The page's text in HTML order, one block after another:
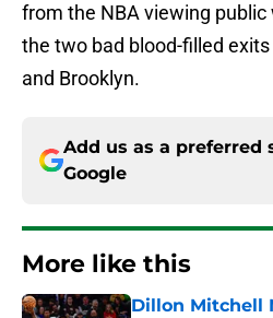
from the NBA viewing
the two bad blood-filled
and Brooklyn.
Add us as a preferred
Google
More like this
Dillon Mitchell